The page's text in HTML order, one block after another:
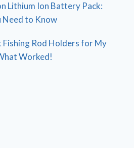
Lithium Ion Battery Pack:
Need to Know
Fishing Rod Holders for My
Worked!